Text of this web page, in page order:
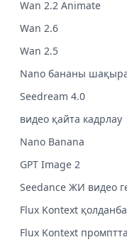
Wan 2.2 Animate
Wan 2.6
Wan 2.5
Nano бананы
Seedream 4.0
видео қайта кадрлау
Nano Banana
GPT Image 2
Seedance ЖИ видео
Flux Kontext
Flux Kontext